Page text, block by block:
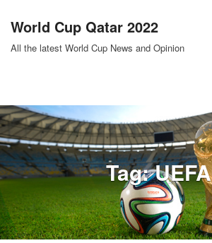
content
World Cup Qatar 2022
All the latest World Cup News and Opinion
Tag:UEFA